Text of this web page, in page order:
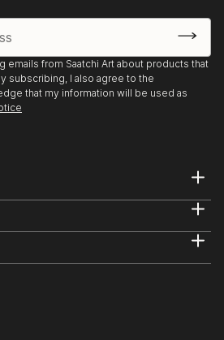
emails from Saatchi Art about products that
subscribing, I also agree to the
that my information will be used as